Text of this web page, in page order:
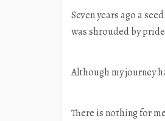
Seven years ago a
was shrouded by
Although my journey
There is nothing for